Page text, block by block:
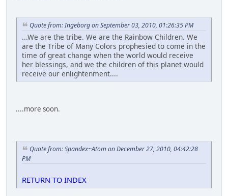
Quote from: Ingeborg on September 03, 2010, 01:26:35 PM
...We are the tribe. We are the Rainbow Children. We
are the Tribe of Many Colors prophesied to come in the
time of great change when the world would receive
her blessings, and we the children of this planet would
receive our enlightenment....
....more soon.
Quote from: Spandex~Atom on December 27, 2010, 04:42:28
PM
RETURN TO INDEX